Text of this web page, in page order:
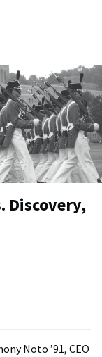
Discovery,
Noto ’91, CEO